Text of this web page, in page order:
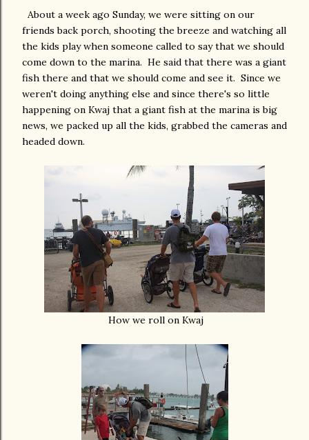
About a week ago Sunday, we were sitting on our
friends back porch, shooting the breeze and watching all
the kids play when someone called to say that we should
come down to the marina. He said that there was a giant
fish there and that we should come and see it. Since we
weren't doing anything else and since there's so little
happening on Kwaj that a giant fish at the marina is big
news, we packed up all the kids, grabbed the cameras and
headed down.
How we roll on Kwaj